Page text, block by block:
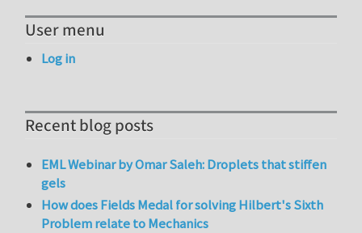
User menu
Log in
Recent blog posts
EML Webinar by Omar Saleh: Droplets that stiffen
gels
How does Fields Medal for solving Hilbert's Sixth
Problem relate to Mechanics